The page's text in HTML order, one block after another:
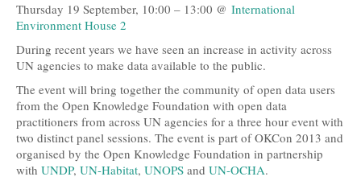
Technology, Tools and Business
Evidence and Stories
Open Culture
Open Switzerland
More Open Topics
Thursday 19 September, 10:00 – 13:00 @ International
Environment House 2
During recent years we have seen an increase in activity across
UN agencies to make data available to the public.
The event will bring together the community of open data users
from the Open Knowledge Foundation with open data
practitioners from across UN agencies for a three hour event with
two distinct panel sessions. The event is part of OKCon 2013 and
organised by the Open Knowledge Foundation in partnership
with UNDP, UN-Habitat, UNOPS and UN-OCHA.